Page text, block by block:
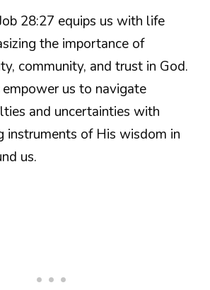
28:27 equips us with life
the importance of
community, and trust in God.
us to navigate
and uncertainties with
instruments of His wisdom in
us.